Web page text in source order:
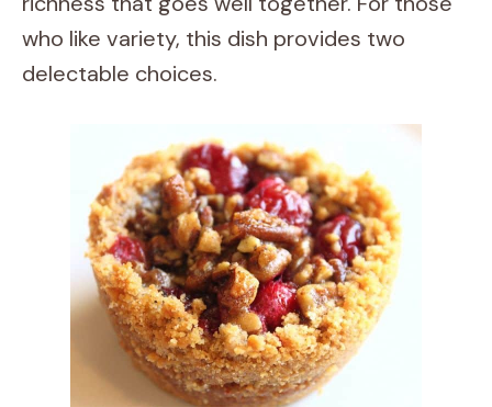
who like variety, this dish provides two
delectable choices.